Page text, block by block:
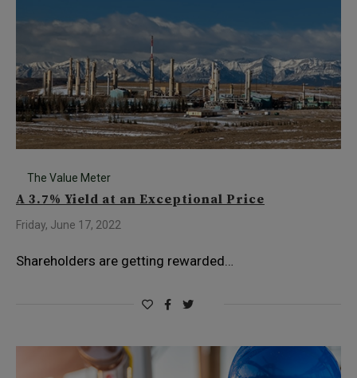
The Value Meter
A 3.7% Yield at an Exceptional Price
Friday, June 17, 2022
Shareholders are getting rewarded…